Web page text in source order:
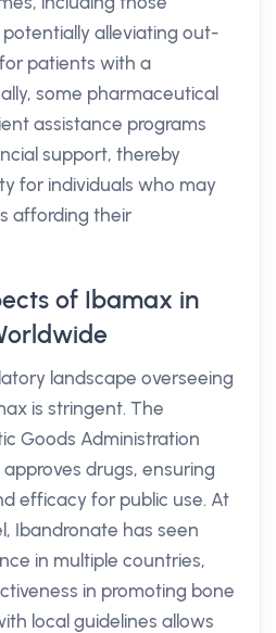
potentially alleviating out-
patients with a
some pharmaceutical
assistance programs
support, thereby
for individuals who may
affording their
of Ibamax in
landscape overseeing
is stringent. The
Goods Administration
drugs, ensuring
efficacy for public use. At
Ibandronate has seen
in multiple countries,
in promoting bone
local guidelines allows